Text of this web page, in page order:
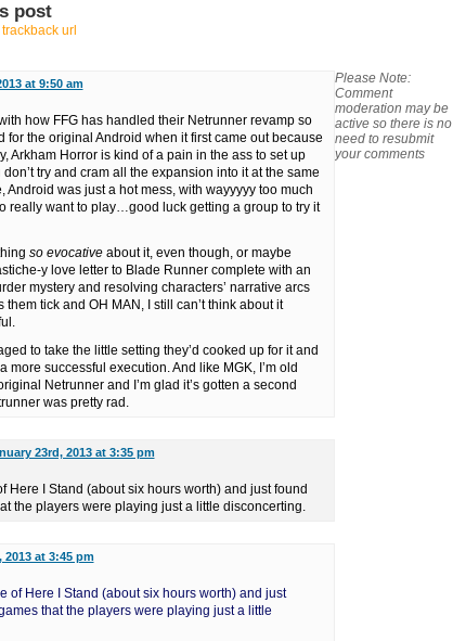
post
trackback url
at 9:50 am
how FFG has handled their Netrunner revamp so
for the original Android when it first came out because
Arkham Horror is kind of a pain in the ass to set up
don’t try and cram all the expansion into it at the same
Android was just a hot mess, with wayyyyy too much
really want to play…good luck getting a group to try it
so evocativeabout it, even though, or maybe
y love letter to Blade Runner complete with an
mystery and resolving characters’ narrative arcs
tick and OH MAN, I still can’t think about it
to take the little setting they’d cooked up for it and
more successful execution. And like MGK, I’m old
Netrunner and I’m glad it’s gotten a second
was pretty rad.
23rd, 2013 at 3:35 pm
Here I Stand (about six hours worth) and just found
the players were playing just a little disconcerting.
2013 at 3:45 pm
of Here I Stand (about six hours worth) and just
that the players were playing just a little
Please Note:
Comment
moderation may be
active so there is no
need to resubmit
your comments